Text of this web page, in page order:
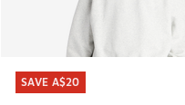
SAVE A$20
SAVE A$20